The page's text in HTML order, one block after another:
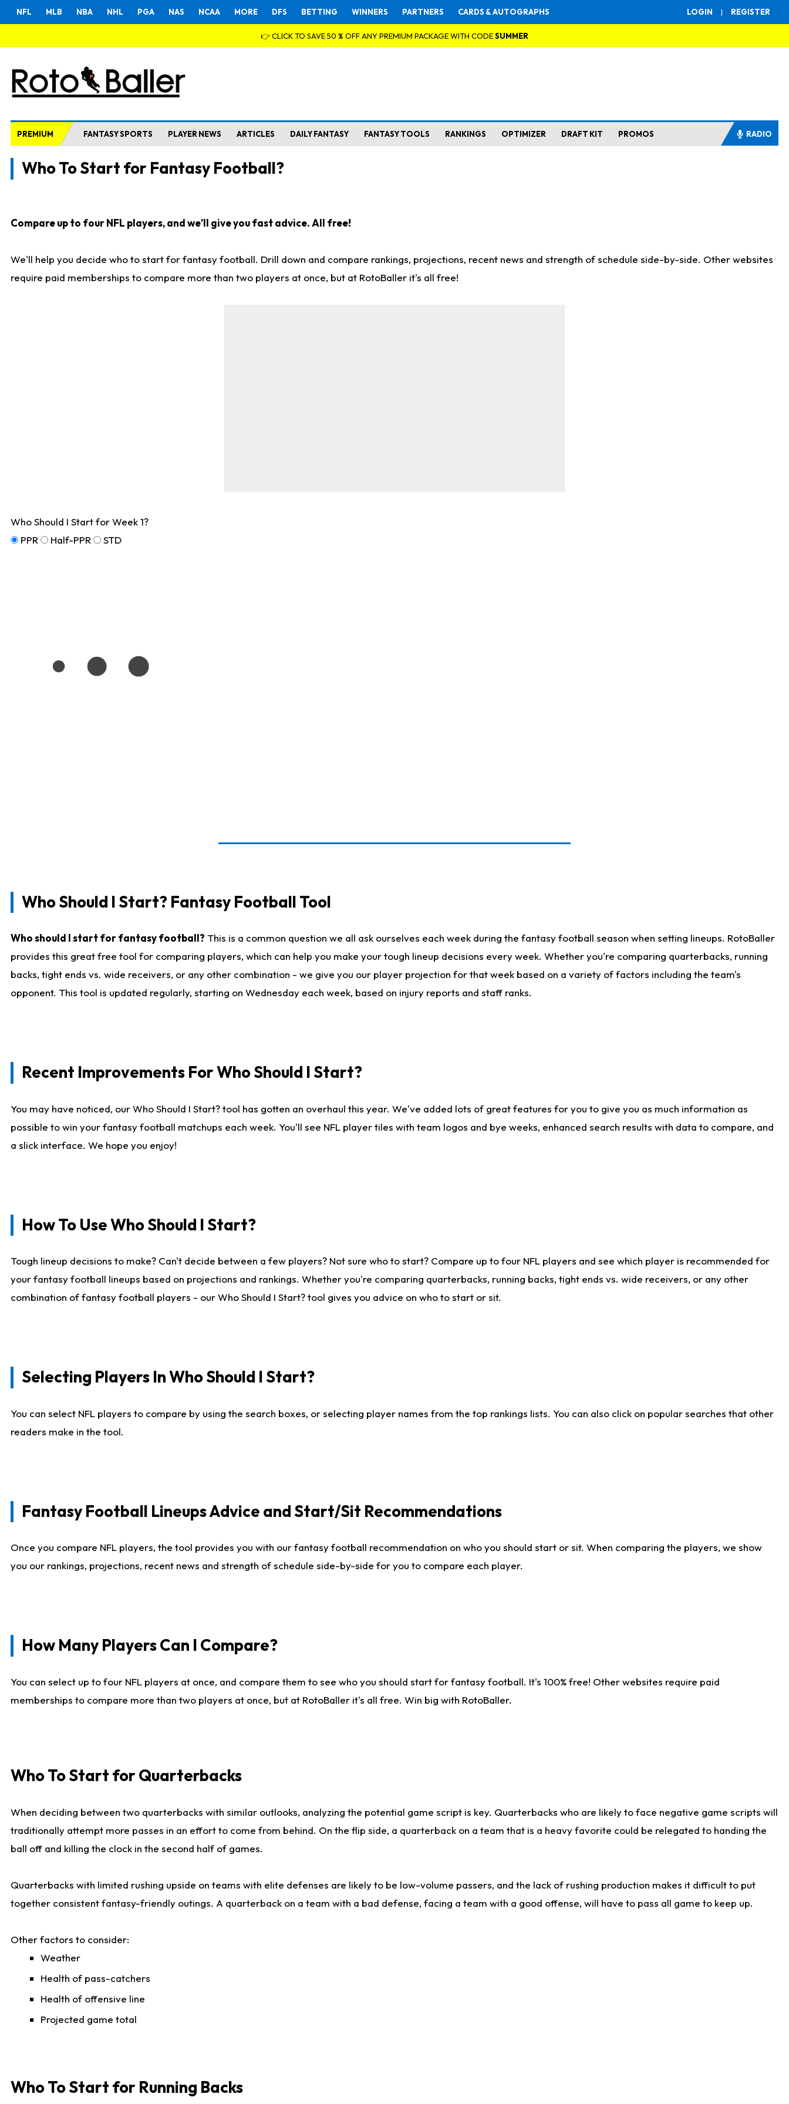
LOGIN | REGISTER
NFL MLB NBA NHL PGA NAS NCAA MORE DFS BETTING WINNERS PARTNERS CARDS & AUTOGRAPHS
👉 CLICK TO SAVE 50 % OFF ANY PREMIUM PACKAGE WITH CODESUMMER
PREMIUM FANTASY SPORTS PLAYER NEWS ARTICLES DAILY FANTASY FANTASY TOOLS RANKINGS OPTIMIZER DRAFT KIT PROMOS RADIO
Who To Start for Fantasy Football?
Compare up to four NFL players, and we'll give you fast advice. All free!
We'll help you decide who to start for fantasy football. Drill down and compare rankings, projections, recent news and strength of schedule side-by-side. Other websites
require paid memberships to compare more than two players at once, but at RotoBaller it's all free!
Who Should I Start for Week 1?
PPR
Half-PPR STD
Who Should I Start? Fantasy Football Tool
Who should I start for fantasy football? This is a common question we all ask ourselves each week during the fantasy football season when setting lineups. RotoBaller
provides this great free tool for comparing players, which can help you make your tough lineup decisions every week. Whether you're comparing quarterbacks, running
backs, tight ends vs. wide receivers, or any other combination - we give you our player projection for that week based on a variety of factors including the team's
opponent. This tool is updated regularly, starting on Wednesday each week, based on injury reports and staff ranks.
Recent Improvements For Who Should I Start?
You may have noticed, our Who Should I Start? tool has gotten an overhaul this year. We've added lots of great features for you to give you as much information as
possible to win your fantasy football matchups each week. You'll see NFL player tiles with team logos and bye weeks, enhanced search results with data to compare, and
a slick interface. We hope you enjoy!
How To Use Who Should I Start?
Tough lineup decisions to make? Can't decide between a few players? Not sure who to start? Compare up to four NFL players and see which player is recommended for
your fantasy football lineups based on projections and rankings. Whether you're comparing quarterbacks, running backs, tight ends vs. wide receivers, or any other
combination of fantasy football players - our Who Should I Start? tool gives you advice on who to start or sit.
Selecting Players In Who Should I Start?
You can select NFL players to compare by using the search boxes, or selecting player names from the top rankings lists. You can also click on popular searches that other
readers make in the tool.
Fantasy Football Lineups Advice and Start/Sit Recommendations
Once you compare NFL players, the tool provides you with our fantasy football recommendation on who you should start or sit. When comparing the players, we show
you our rankings, projections, recent news and strength of schedule side-by-side for you to compare each player.
How Many Players Can I Compare?
You can select up to four NFL players at once, and compare them to see who you should start for fantasy football. It's 100% free! Other websites require paid
memberships to compare more than two players at once, but at RotoBaller it's all free. Win big with RotoBaller.
Who To Start for Quarterbacks
When deciding between two quarterbacks with similar outlooks, analyzing the potential game script is key. Quarterbacks who are likely to face negative game scripts will
traditionally attempt more passes in an effort to come from behind. On the flip side, a quarterback on a team that is a heavy favorite could be relegated to handing the
ball off and killing the clock in the second half of games.
Quarterbacks with limited rushing upside on teams with elite defenses are likely to be low-volume passers, and the lack of rushing production makes it difficult to put
together consistent fantasy-friendly outings. A quarterback on a team with a bad defense, facing a team with a good offense, will have to pass all game to keep up.
Other factors to consider:
Weather
Health of pass-catchers
Health of offensive line
Projected game total
Who To Start for Running Backs